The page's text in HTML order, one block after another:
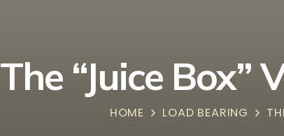
The “Juice Box”
HOME LOAD BEARING